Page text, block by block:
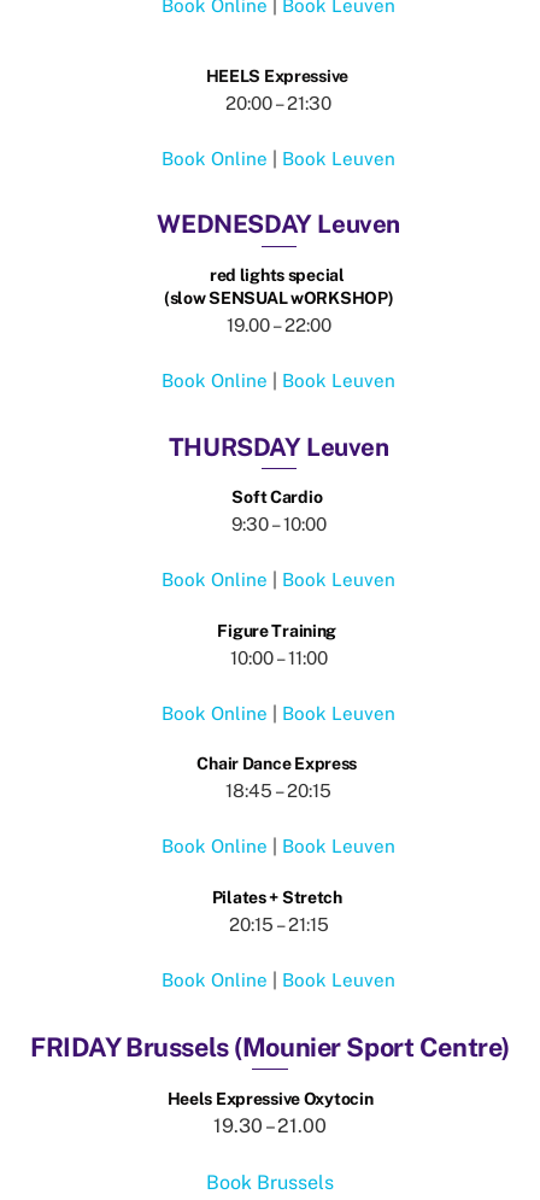
Book Online Book Leuven
HEELS Expressive
20:00 – 21:30
Book Online Book Leuven
WEDNESDAY Leuven
red lights special
(slow SENSUAL wORKSHOP)
19.00 – 22:00
Book Online Book Leuven
THURSDAY Leuven
Soft Cardio
9:30 – 10:00
Book Online Book Leuven
Figure Training
10:00 – 11:00
Book Online Book Leuven
Chair Dance Express
18:45 – 20:15
Book Online Book Leuven
Pilates + Stretch
20:15 – 21:15
Book Online Book Leuven
FRIDAY Brussels (Mounier Sport Centre)
Heels Expressive Oxytocin
19.30 – 21.00
Book Brussels